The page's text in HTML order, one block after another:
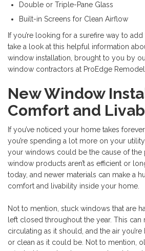
Double or Triple-Pane Glass
Built-in Screens for Clean Airflow
If you’re looking for a surefire way to
take a look at this helpful information
window installation, brought to you by
window contractors at ProEdge
New Window
Comfort and
If you’ve noticed your home takes
you’re spending a lot more on your
your windows could be the cause of
window products aren’t as efficient or
today, and newer materials can make a
comfort and livability inside your home.
Not to mention, stuck windows that are
left closed throughout the year. This can
circulating as it should, and the air you’re
or clean as it could be. Not to mention,